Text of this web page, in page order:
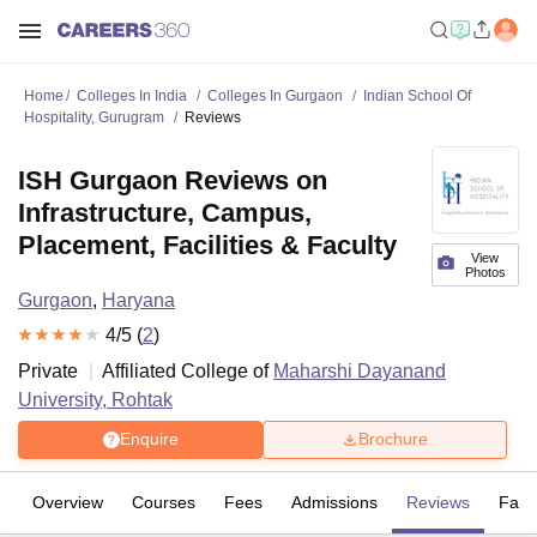
Home Colleges In India Colleges In Gurgaon
Indian School Of
Hospitality, Gurugram
Reviews
View
Photos
ISH Gurgaon Reviews on
Infrastructure, Campus,
Placement, Facilities & Faculty
Gurgaon, Haryana
4/5 (2)
Private
Affiliated College of Maharshi Dayanand
University, Rohtak
Enquire Brochure
Overview Courses Fees Admissions Reviews